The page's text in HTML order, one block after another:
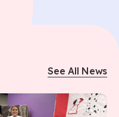
See All News